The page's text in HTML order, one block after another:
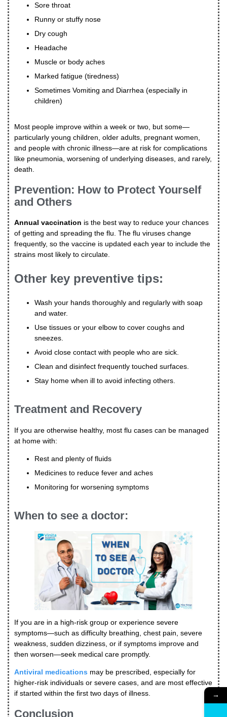
Sore throat
Runny or stuffy nose
Dry cough
Headache
Muscle or body aches
Marked fatigue (tiredness)
Sometimes Vomiting and Diarrhea (especially in
children)
Most people improve within a week or two, but some—
particularly young children, older adults, pregnant women,
and people with chronic illness—are at risk for complications
like pneumonia, worsening of underlying diseases, and rarely,
death.
Prevention: How to Protect Yourself
and Others
Annual vaccination is the best way to reduce your chances
of getting and spreading the flu. The flu viruses change
frequently, so the vaccine is updated each year to include the
strains most likely to circulate.
Other key preventive tips:
Wash your hands thoroughly and regularly with soap
and water.
Use tissues or your elbow to cover coughs and
sneezes.
Avoid close contact with people who are sick.
Clean and disinfect frequently touched surfaces.
Stay home when ill to avoid infecting others.
Treatment and Recovery
If you are otherwise healthy, most flu cases can be managed
at home with:
Rest and plenty of fluids
Medicines to reduce fever and aches
Monitoring for worsening symptoms
When to see a doctor:
If you are in a high-risk group or experience severe
symptoms—such as difficulty breathing, chest pain, severe
weakness, sudden dizziness, or if symptoms improve and
then worsen—seek medical care promptly.
Antiviral medications may be prescribed, especially for
higher-risk individuals or severe cases, and are most effective
if started within the first two days of illness.
Conclusion
→